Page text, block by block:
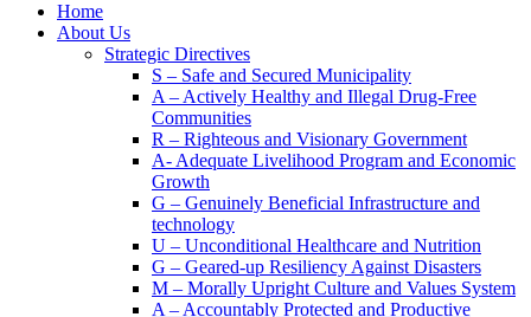
Home
About Us
Strategic Directives
S – Safe and Secured Municipality
A – Actively Healthy and Illegal Drug-Free
Communities
R – Righteous and Visionary Government
A- Adequate Livelihood Program and Economic
Growth
G – Genuinely Beneficial Infrastructure and
technology
U – Unconditional Healthcare and Nutrition
G – Geared-up Resiliency Against Disasters
M – Morally Upright Culture and Values System
A – Accountably Protected and Productive